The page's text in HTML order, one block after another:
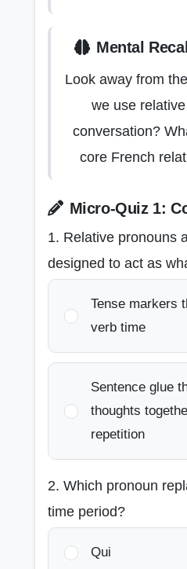
Mental
Look away from
we use
conversation?
core French
Micro-Quiz 1:
1. Relative pronouns
designed to act as
Tense markers
verb time
Sentence glue
thoughts
repetition
2. Which pronoun
time period?
Qui